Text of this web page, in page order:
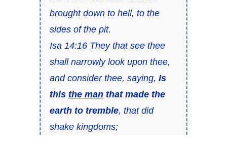
brought down to hell, to the
sides of the pit.
Isa 14:16 They that see thee
shall narrowly look upon thee,
and consider thee, saying, Is
this the manthat made the
earth to tremble, that did
shake kingdoms;